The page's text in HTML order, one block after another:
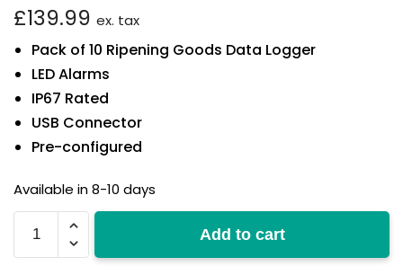
£139.99 ex. tax
Pack of 10 Ripening Goods Data Logger
LED Alarms
IP67 Rated
USB Connector
Pre-configured
Available in 8-10 days
CC-
1-
Add to cart